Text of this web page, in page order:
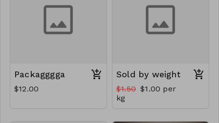
Packagggga
$12.00
Sold by weight
$1.50 $1.00 per
kg